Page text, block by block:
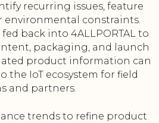
recurring issues, feature
environmental constraints.
back into 4ALLPORTAL to
packaging, and launch
product information can
the IoT ecosystem for field
and partners.
trends to refine product